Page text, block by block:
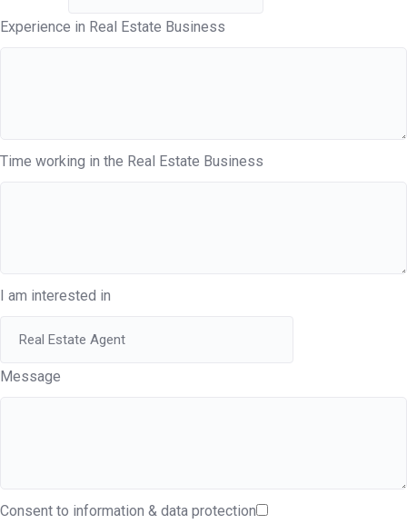
Experience in Real Estate Business
Time working in the Real Estate Business
I am interested in
Message
Consent to information & data protection